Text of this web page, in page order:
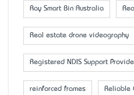
Ray Smart Bin Australia
Real estate drone videography
Registered NDIS Support
reinforced frames Reliable